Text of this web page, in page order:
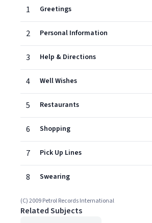
1
Greetings
2 Personal Information
3 Help & Directions
4 Well Wishes
5 Restaurants
6 Shopping
7 Pick Up Lines
8 Swearing
(C) 2009 Petrol Records International
Related Subjects